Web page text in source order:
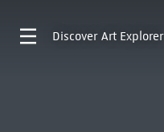
Discover Art Explorer